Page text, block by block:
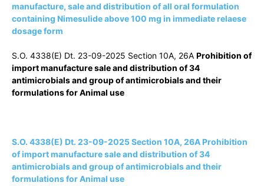
manufacture, sale and distribution of all oral formulation
containing Nimesulide above 100 mg in immediate relaese
dosage form
S.O. 4338(E) Dt. 23-09-2025 Section 10A, 26A Prohibition of
import manufacture sale and distribution of 34
antimicrobials and group of antimicrobials and their
formulations for Animal use
S.O. 4338(E) Dt. 23-09-2025 Section 10A, 26A Prohibition
of import manufacture sale and distribution of 34
antimicrobials and group of antimicrobials and their
formulations for Animal use